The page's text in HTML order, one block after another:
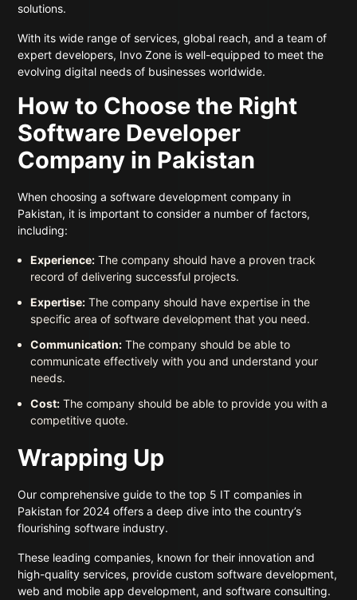
solutions.
With its wide range of services, global reach, and a team of
expert developers, Invo Zone is well-equipped to meet the
evolving digital needs of businesses worldwide.
How to Choose the Right
Software Developer
Company in Pakistan
When choosing a software development company in
Pakistan, it is important to consider a number of factors,
including:
Experience:The company should have a proven track
record of delivering successful projects.
Expertise:The company should have expertise in the
specific area of software development that you need.
Communication:The company should be able to
communicate effectively with you and understand your
needs.
Cost:The company should be able to provide you with a
competitive quote.
Wrapping Up
Our comprehensive guide to the top 5 IT companies in
Pakistan for 2024 offers a deep dive into the country’s
flourishing software industry.
These leading companies, known for their innovation and
high-quality services, provide custom software development,
web and mobile app development, and software consulting.